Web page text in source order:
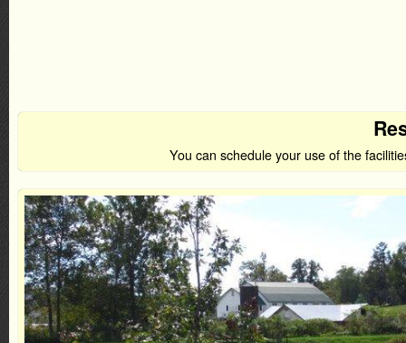
You can schedule your use of the